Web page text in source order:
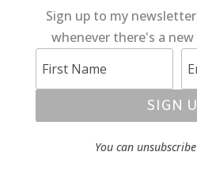
Sign up to my
whenever there's a
SIGN
You can